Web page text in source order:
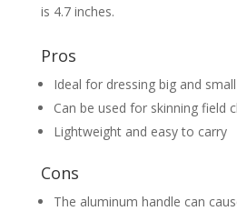
is 4.7 inches.
Pros
Ideal for dressing big and
Can be used for skinning field
Lightweight and easy to carry
Cons
The aluminum handle can